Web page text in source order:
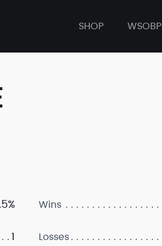
SHOP WSOBP
1
Wins
Losses